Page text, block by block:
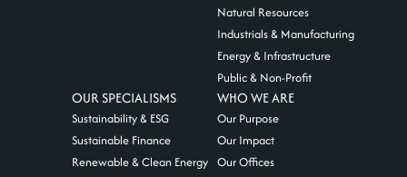
Natural Resources
Industrials & Manufacturing
Energy & Infrastructure
Public & Non-Profit
OUR SPECIALISMS
Sustainability & ESG
Sustainable Finance
Renewable & Clean Energy
WHO WE ARE
Our Purpose
Our Impact
Our Offices